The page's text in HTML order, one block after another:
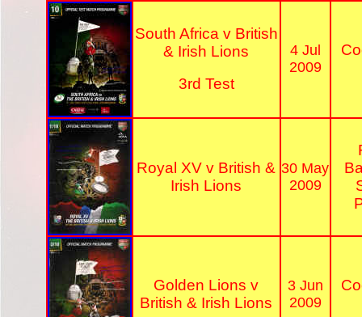
South Africa v British
& Irish Lions
3rd Test
4 Jul
2009
Royal XV v British &
Irish Lions
30 May
2009
Golden Lions v
British & Irish Lions
3 Jun
2009